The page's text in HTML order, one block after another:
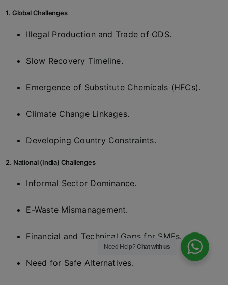
1. Global Challenges
Illegal Production and Trade of ODS.
Slow Recovery Timeline.
Emergence of Substitute Chemicals (HFCs).
Climate Change Linkages.
Developing Country Constraints.
2. National (India) Challenges
Informal Sector Dominance.
E-Waste Mismanagement.
Financial and Technical Gaps for SMEs.
Need for Safe Alternatives.
Need Help?Chat with us